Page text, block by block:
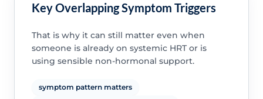
Key Overlapping Symptom Triggers
That is why it can still matter even when
someone is already on systemic HRT or is
using sensible non-hormonal support.
symptom pattern matters